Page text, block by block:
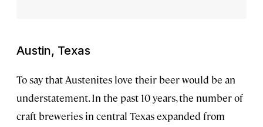
Austin, Texas
To say that Austenites love their beer would be an
understatement. In the past 10 years, the number of
craft breweries in central Texas expanded from